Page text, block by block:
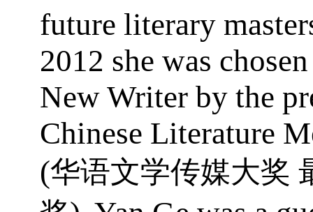
future literary
2012 she was
New Writer by the
Chinese Literature
(华语文学传媒大奖